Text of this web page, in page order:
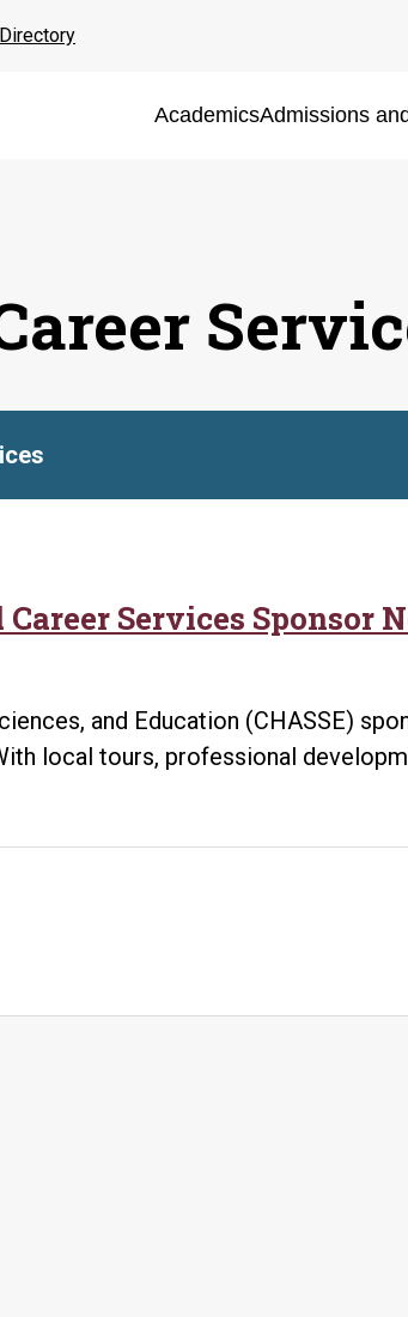
AcademicsAdmissions
Career Services
and Education (CHASSE)
local tours, professional